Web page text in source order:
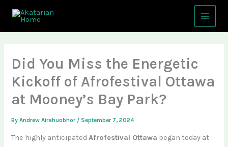
Main
Menu
Did You Miss the Energetic
Kickoff of Afrofestival Ottawa
at Mooney’s Bay Park?
ByAndrew Airahuobhor /September 7, 2024
The highly anticipatedAfrofestival Ottawa began today at